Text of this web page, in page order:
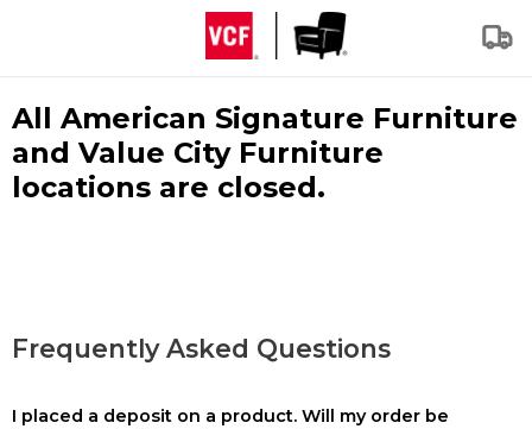
All American Signature Furniture
and Value City Furniture
locations are closed.
Frequently Asked Questions
I placed a deposit on a product. Will my order be